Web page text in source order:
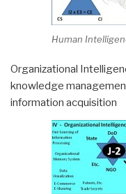
Human
Organizational
knowledge
information acquisition